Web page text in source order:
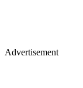
Advertisement